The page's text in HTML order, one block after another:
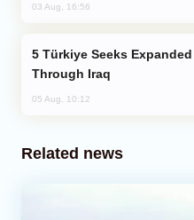
03 Aug, 16:56
Through Iraq
05 Aug, 10:12
Related news